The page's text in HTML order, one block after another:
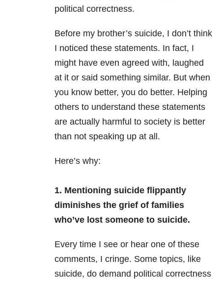
political correctness.
Before my brother’s suicide, I don’t think
I noticed these statements. In fact, I
might have even agreed with, laughed
at it or said something similar. But when
you know better, you do better. Helping
others to understand these statements
are actually harmful to society is better
than not speaking up at all.
Here’s why:
1. Mentioning suicide flippantly
diminishes the grief of families
who’ve lost someone to suicide.
Every time I see or hear one of these
comments, I cringe. Some topics, like
suicide, do demand political correctness